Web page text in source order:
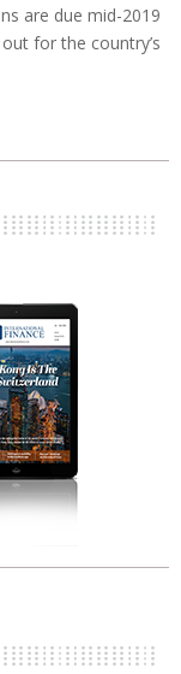
are due mid-2019
for the country’s